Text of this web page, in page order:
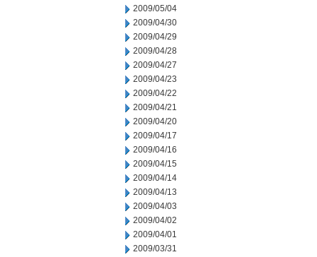
2009/05/04
2009/04/30
2009/04/29
2009/04/28
2009/04/27
2009/04/23
2009/04/22
2009/04/21
2009/04/20
2009/04/17
2009/04/16
2009/04/15
2009/04/14
2009/04/13
2009/04/03
2009/04/02
2009/04/01
2009/03/31